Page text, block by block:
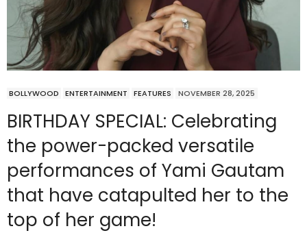
BOLLYWOOD ENTERTAINMENT FEATURES NOVEMBER 28, 2025
BIRTHDAY SPECIAL: Celebrating
the power-packed versatile
performances of Yami Gautam
that have catapulted her to the
top of her game!